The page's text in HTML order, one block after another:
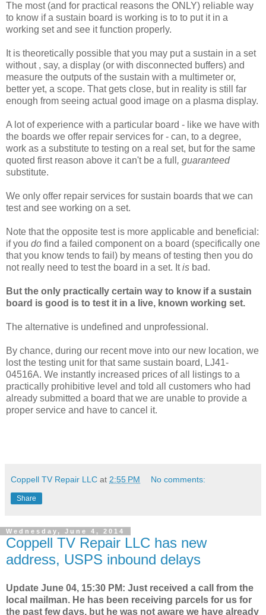
The most (and for practical reasons the ONLY) reliable way
to know if a sustain board is working is to to put it in a
working set and see it function properly.
It is theoretically possible that you may put a sustain in a set
without , say, a display (or with disconnected buffers) and
measure the outputs of the sustain with a multimeter or,
better yet, a scope. That gets close, but in reality is still far
enough from seeing actual good image on a plasma display.
A lot of experience with a particular board - like we have with
the boards we offer repair services for - can, to a degree,
work as a substitute to testing on a real set, but for the same
quoted first reason above it can't be a full , guaranteed
substitute.
We only offer repair services for sustain boards that we can
test and see working on a set.
Note that the opposite test is more applicable and beneficial:
if you do find a failed component on a board (specifically one
that you know tends to fail) by means of testing then you do
not really need to test the board in a set. Itis bad.
But the only practically certain way to know if a sustain
board is good is to test it in a live, known working set.
The alternative is undefined and unprofessional.
By chance, during our recent move into our new location, we
lost the testing unit for that same sustain board, LJ41-
04516A. We instantly increased prices of all listings to a
practically prohibitive level and told all customers who had
already submitted a board that we are unable to provide a
proper service and have to cancel it.
Coppell TV Repair LLC at 2:55 PM No comments:
Share
Wednesday, June 4, 2014
Coppell TV Repair LLC has new
address, USPS inbound delays
Update June 04, 15:30 PM: Just received a call from the
local mailman. He has been receiving parcels for us for
the past few days, but he was not aware we have already